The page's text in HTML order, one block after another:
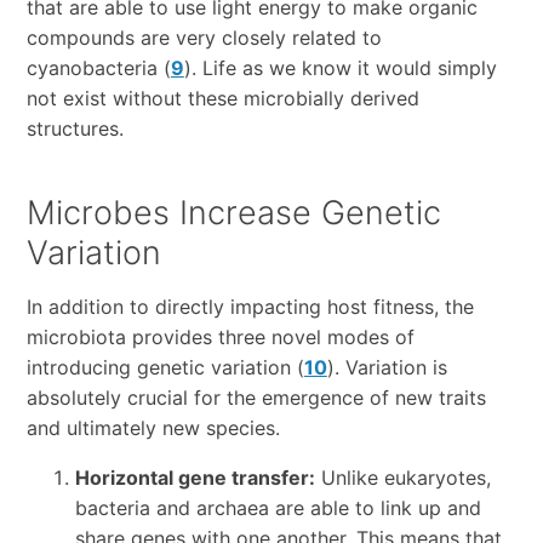
that are able to use light energy to make organic
compounds are very closely related to
cyanobacteria (9). Life as we know it would simply
not exist without these microbially derived
structures.
Microbes Increase Genetic
Variation
In addition to directly impacting host fitness, the
microbiota provides three novel modes of
introducing genetic variation (10). Variation is
absolutely crucial for the emergence of new traits
and ultimately new species.
Horizontal gene transfer: Unlike eukaryotes,
bacteria and archaea are able to link up and
share genes with one another. This means that